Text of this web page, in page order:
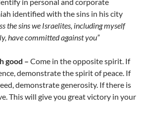
identified with the sins in his city
the sins we Israelites, including myself
have committed against you”
good – Come in the opposite spirit. If
demonstrate the spirit of peace. If
demonstrate generosity. If there is
This will give you great victory in your